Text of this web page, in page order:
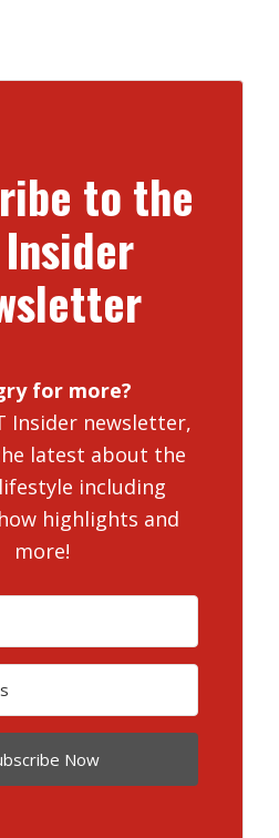
to the
Insider
for more?
Insider newsletter,
latest about the
including
highlights and
more!
Now